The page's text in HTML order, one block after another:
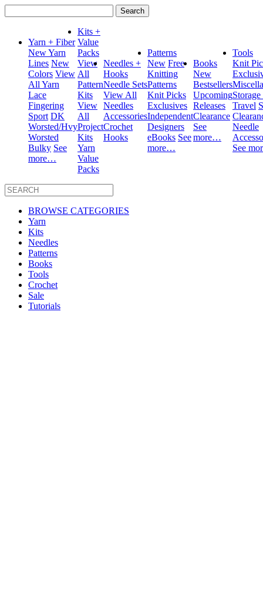
for:
Yarn + Fiber
New Yarn
Lines New
Colors View
All Yarn
Lace
Fingering
Sport DK
Worsted/Hvy
Worsted
Bulky See
more…
Kits +
Value
Packs
View
All
Pattern
Kits
View
All
Project
Kits
Yarn
Value
Packs
Needles +
Hooks
Needle Sets
View All
Needles
Accessories
Crochet
Hooks
Patterns
New Free
Knitting
Patterns
Knit Picks
Exclusives
Independent
Designers
eBooks See
more…
Books
New
Bestsellers
Upcoming
Releases
Clearance
See
more…
Tools
Knit
Travel
Needle
See
BROWSE CATEGORIES
Yarn
Kits
Needles
Patterns
Books
Tools
Crochet
Sale
Tutorials